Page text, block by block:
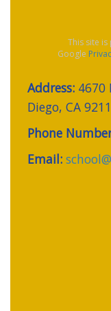
This site is
Google
Address: 4670
Diego, CA
Phone
Email: